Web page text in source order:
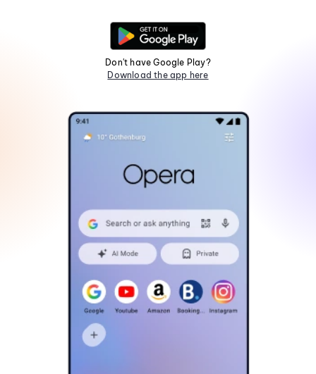
Don't have Google Play?
Download the app here